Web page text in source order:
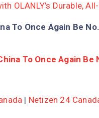
OLANLY’s Durable,
To Once Again Be
To Once Again
| Netizen 24